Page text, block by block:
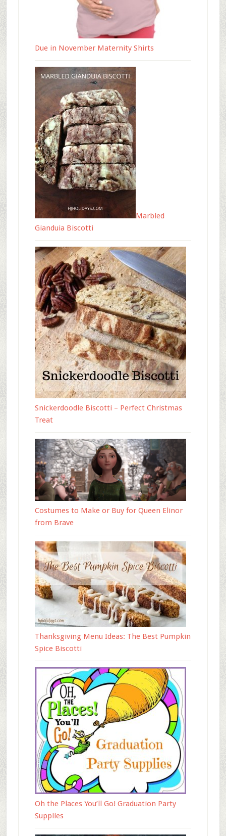
Due in November Maternity Shirts
Marbled
Gianduia Biscotti
Snickerdoodle Biscotti – Perfect Christmas
Treat
Costumes to Make or Buy for Queen Elinor
from Brave
Thanksgiving Menu Ideas: The Best Pumpkin
Spice Biscotti
Oh the Places You’ll Go! Graduation Party
Supplies